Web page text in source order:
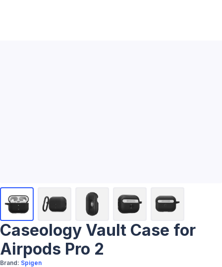
Caseology Vault Case for
Airpods Pro 2
Brand: Spigen